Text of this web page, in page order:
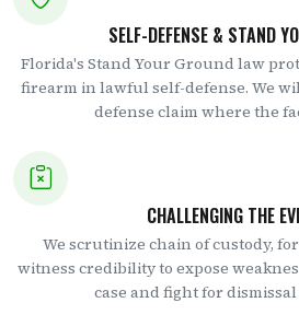
SELF-DEFENSE & STAND
Florida's Stand Your Ground law
firearm in lawful self-defense. We
defense claim where the
CHALLENGING THE
We scrutinize chain of custody,
witness credibility to expose
case and fight for